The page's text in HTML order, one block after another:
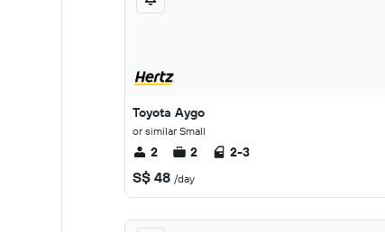
Toyota Aygo
or similar Small
2 2 2-3
S$ 48 /day